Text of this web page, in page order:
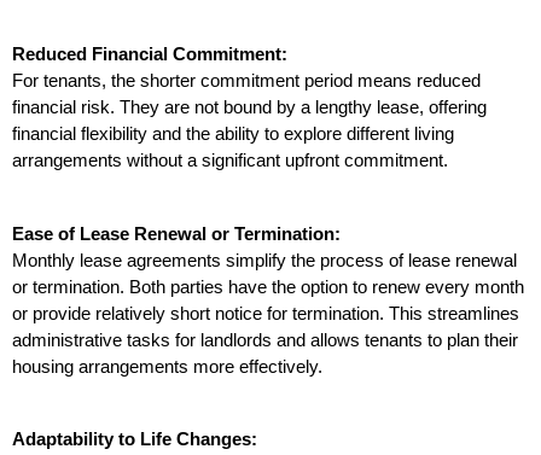
Reduced Financial Commitment:
For tenants, the shorter commitment period means reduced
financial risk. They are not bound by a lengthy lease, offering
financial flexibility and the ability to explore different living
arrangements without a significant upfront commitment.
Ease of Lease Renewal or Termination:
Monthly lease agreements simplify the process of lease renewal
or termination. Both parties have the option to renew every month
or provide relatively short notice for termination. This streamlines
administrative tasks for landlords and allows tenants to plan their
housing arrangements more effectively.
Adaptability to Life Changes: